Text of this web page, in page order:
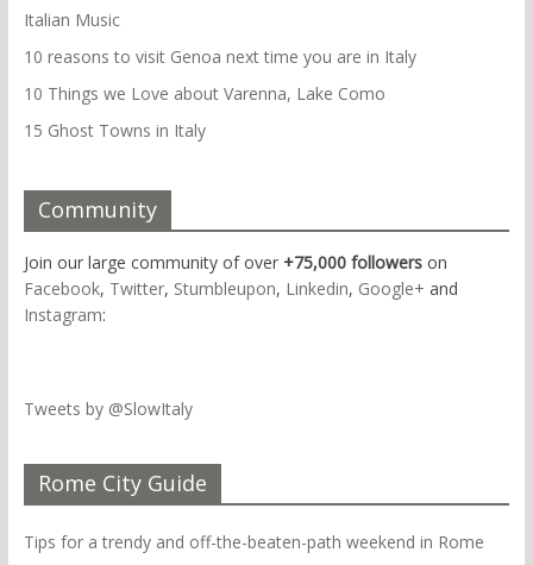
Italian Music
10 reasons to visit Genoa next time you are in Italy
10 Things we Love about Varenna, Lake Como
15 Ghost Towns in Italy
Community
Join our large community of over +75,000 followerson
Facebook, Twitter, Stumbleupon, Linkedin, Google+ and
Instagram:
Tweets by @SlowItaly
Rome City Guide
Tips for a trendy and off-the-beaten-path weekend in Rome